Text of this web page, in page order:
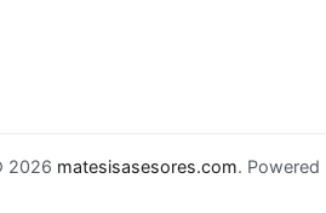
2026 matesisasesores.com. Powered